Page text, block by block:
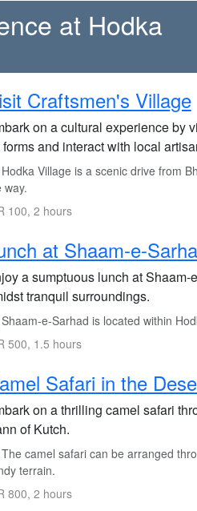
at Hodka
Craftsmen's Village
on a cultural experience by
forms and interact with local
Village is a scenic drive from
way.
100, 2 hours
at Shaam-e-
a sumptuous lunch at
tranquil surroundings.
e-Sarhad is located within
500, 1.5 hours
Safari in the
on a thrilling camel safari
of Kutch.
camel safari can be arranged
terrain.
800, 2 hours